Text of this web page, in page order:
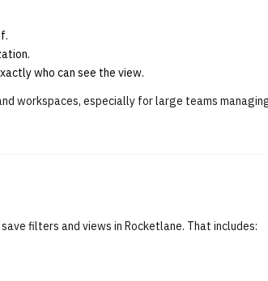
who can see the view.
workspaces, especially for large teams
filters and views in Rocketlane. That includes: